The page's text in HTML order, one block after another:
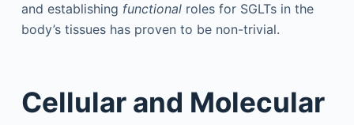
and establishing functionalroles for SGLTs in the
body’s tissues has proven to be non-trivial.
Cellular and Molecular